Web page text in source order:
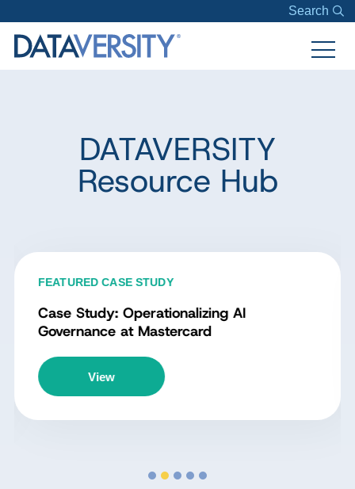
Search
DATAVERSITY
Resource Hub
FEATURED CASE STUDY
Case Study: Operationalizing AI
Governance at Mastercard
View